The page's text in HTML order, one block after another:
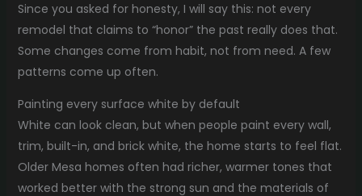
Since you asked for honesty, I will say this: not every
remodel that claims to “honor” the past really does that.
Some changes come from habit, not from need. A few
patterns come up often.
Painting every surface white by default
White can look clean, but when people paint every wall,
trim, built-in, and brick white, the home starts to feel flat.
Older Mesa homes often had richer, warmer tones that
worked better with the strong sun and the materials of